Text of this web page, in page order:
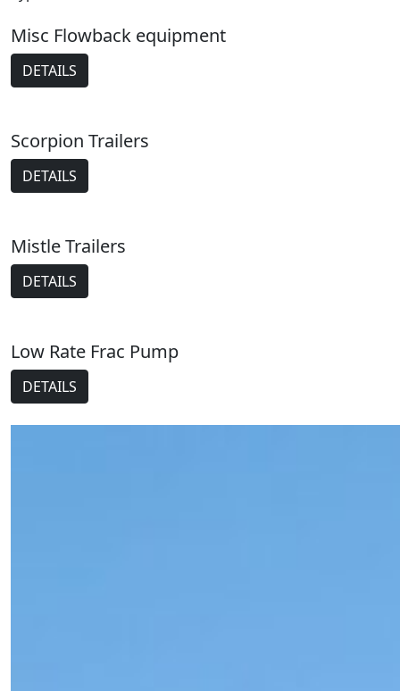
Misc Flowback equipment
DETAILS
Scorpion Trailers
DETAILS
Mistle Trailers
DETAILS
Low Rate Frac Pump
DETAILS